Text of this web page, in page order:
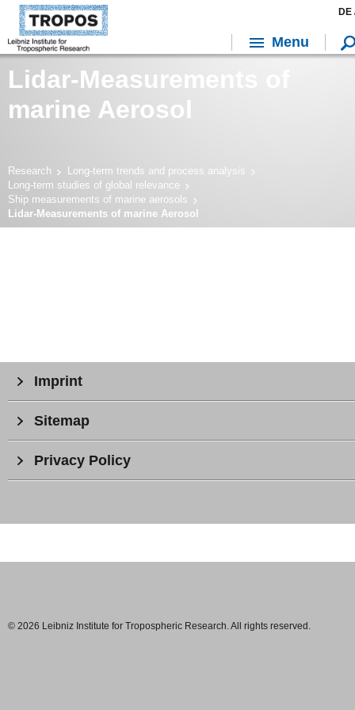
Lidar-Measurements of
marine Aerosol
Research
Long-term trends and process analysis
Long-term studies of global relevance
Ship measurements of marine aerosols
Lidar-Measurements of marine Aerosol
Imprint
Sitemap
Privacy Policy
© 2026 Leibniz Institute for Tropospheric Research. All rights reserved.
DE
Menu